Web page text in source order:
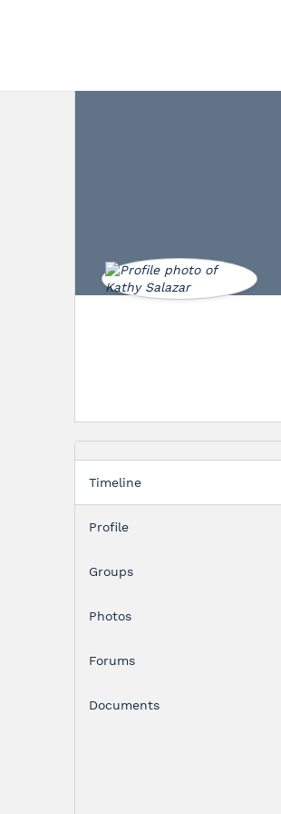
Timeline
Profile
Groups
Photos
Forums
Documents